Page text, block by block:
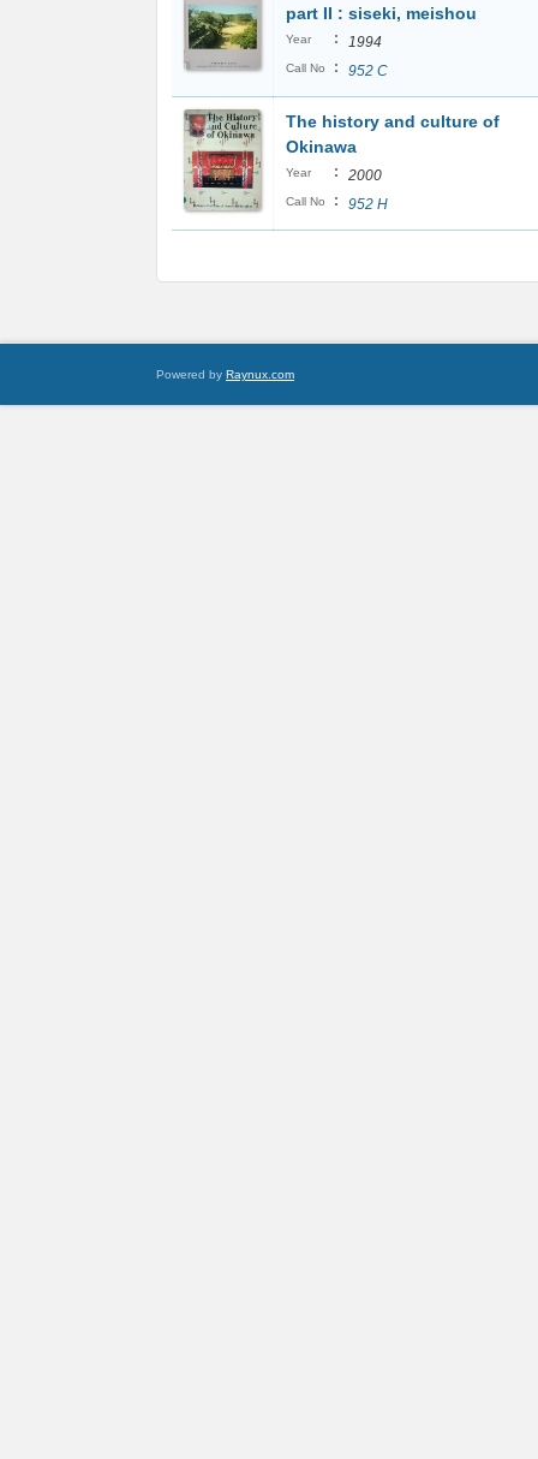
part II : siseki, meishou
Year : 1994
Call No : 952 C
The history and culture of
Okinawa
Year : 2000
Call No : 952 H
Powered by Raynux.com